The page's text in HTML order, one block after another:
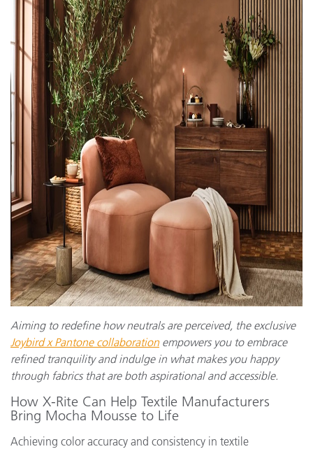
Aiming to redefine how neutrals are perceived, the exclusive
Joybird x Pantone collaboration empowers you to embrace
refined tranquility and indulge in what makes you happy
through fabrics that are both aspirational and accessible.
How X-Rite Can Help Textile Manufacturers
Bring Mocha Mousse to Life
Achieving color accuracy and consistency in textile